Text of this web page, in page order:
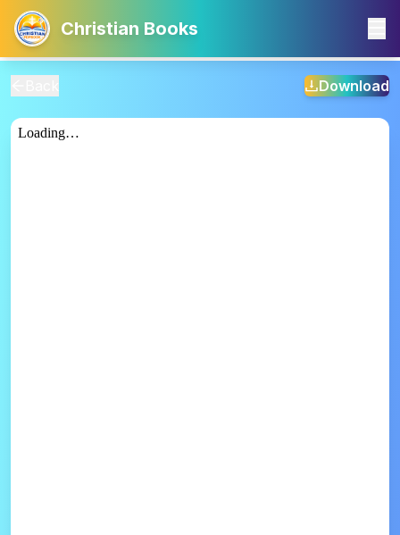
Christian Books
Download